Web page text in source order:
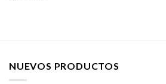
NUEVOS PRODUCTOS